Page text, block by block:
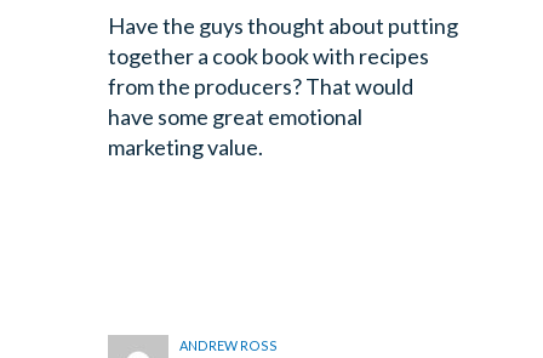
Have the guys thought about putting
together a cook book with recipes
from the producers? That would
have some great emotional
marketing value.
ANDREW ROSS